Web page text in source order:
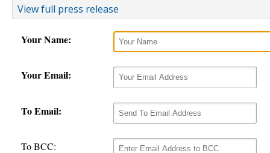
View full press release
Your Name:
Your Email:
To Email:
To BCC: